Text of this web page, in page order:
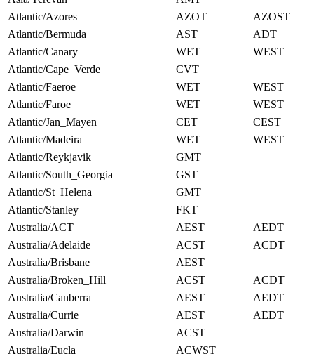
Atlantic/Azores
AZOT
AZOST
Atlantic/Bermuda
AST
ADT
Atlantic/Canary
WET
WEST
Atlantic/Cape_Verde
CVT
Atlantic/Faeroe
WET
WEST
Atlantic/Faroe
WET
WEST
Atlantic/Jan_Mayen
CET
CEST
Atlantic/Madeira
WET
WEST
Atlantic/Reykjavik
GMT
Atlantic/South_Georgia
GST
Atlantic/St_Helena
GMT
Atlantic/Stanley
FKT
Australia/ACT
AEST
AEDT
Australia/Adelaide
ACST
ACDT
Australia/Brisbane
AEST
Australia/Broken_Hill
ACST
ACDT
Australia/Canberra
AEST
AEDT
Australia/Currie
AEST
AEDT
Australia/Darwin
ACST
Australia/Eucla
ACWST